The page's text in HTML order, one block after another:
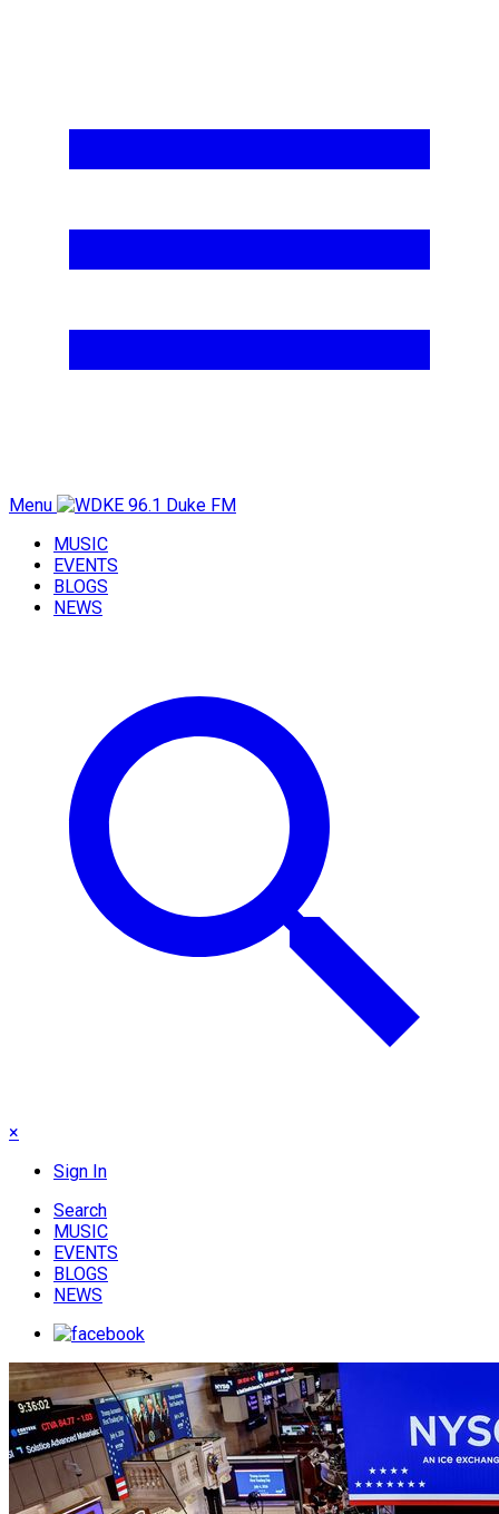
Menu
MUSIC
EVENTS
BLOGS
NEWS
×
Sign In
Search
MUSIC
EVENTS
BLOGS
NEWS